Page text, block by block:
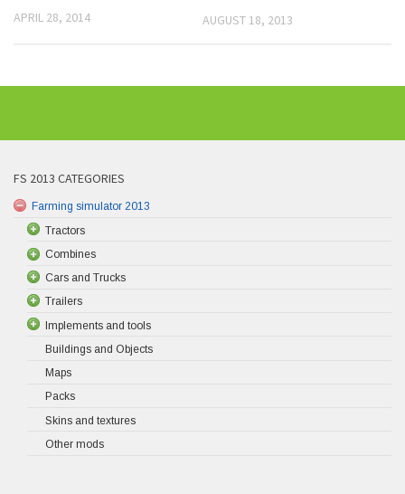
APRIL 28, 2014 AUGUST 18, 2013
FS 2013 CATEGORIES
Farming simulator 2013
Tractors
Combines
Cars and Trucks
Trailers
Implements and tools
Buildings and Objects
Maps
Packs
Skins and textures
Other mods